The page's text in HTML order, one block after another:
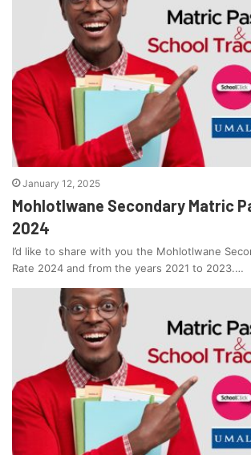
January 12, 2025
Mohlotlwane Secondary Matric
2024
I’d like to share with you the Mohlotlwane
Rate 2024 and from the years 2021 to 2023.…